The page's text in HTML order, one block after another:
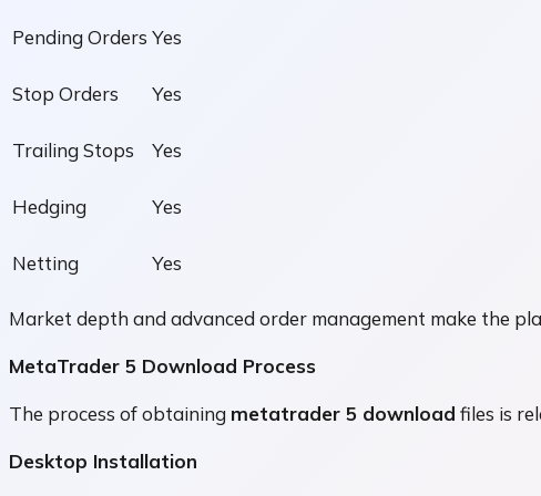
Pending Orders Yes
Stop Orders Yes
Trailing Stops Yes
Hedging Yes
Netting Yes
Market depth and advanced order management make the
MetaTrader 5 Download Process
The process of obtaining metatrader 5 download files is
Desktop Installation